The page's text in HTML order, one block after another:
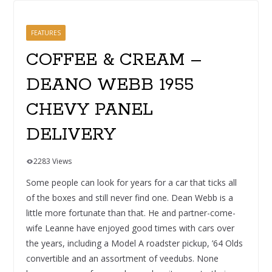
FEATURES
COFFEE & CREAM –
DEANO WEBB 1955
CHEVY PANEL
DELIVERY
2283 Views
Some people can look for years for a car that ticks all
of the boxes and still never find one. Dean Webb is a
little more fortunate than that. He and partner-come-
wife Leanne have enjoyed good times with cars over
the years, including a Model A roadster pickup, ’64 Olds
convertible and an assortment of veedubs. None